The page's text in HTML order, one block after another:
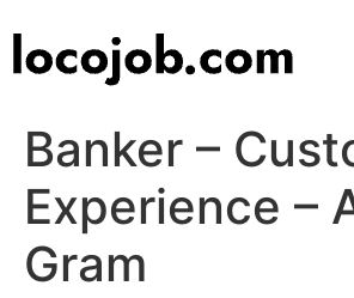
Banker –
Experience –
Gram